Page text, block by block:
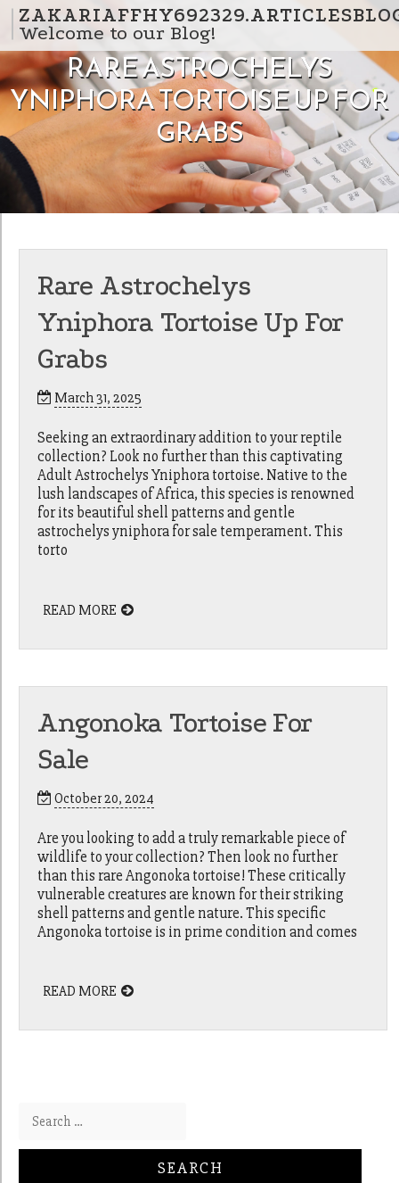
Skip to content
Welcome to our Blog!
RARE ASTROCHELYS
YNIPHORA TORTOISE UP FOR
GRABS
Rare Astrochelys
Yniphora Tortoise Up For
Grabs
March 31, 2025
Seeking an extraordinary addition to your reptile
collection? Look no further than this captivating
Adult Astrochelys Yniphora tortoise. Native to the
lush landscapes of Africa, this species is renowned
for its beautiful shell patterns and gentle
astrochelys yniphora for sale temperament. This
torto
READ MORE
Angonoka Tortoise For
Sale
October 20, 2024
Are you looking to add a truly remarkable piece of
wildlife to your collection? Then look no further
than this rare Angonoka tortoise! These critically
vulnerable creatures are known for their striking
shell patterns and gentle nature. This specific
Angonoka tortoise is in prime condition and comes
READ MORE
Search for: